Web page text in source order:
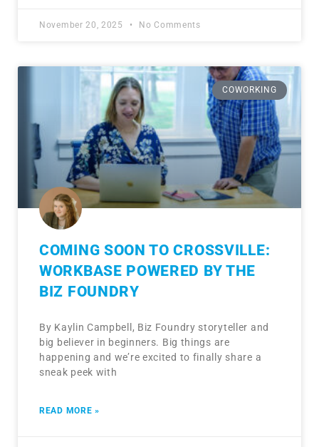
November 20, 2025 No Comments
COWORKING
COMING SOON TO CROSSVILLE:
WORKBASE POWERED BY THE
BIZ FOUNDRY
By Kaylin Campbell, Biz Foundry storyteller and
big believer in beginners. Big things are
happening and we’re excited to finally share a
sneak peek with
READ MORE »